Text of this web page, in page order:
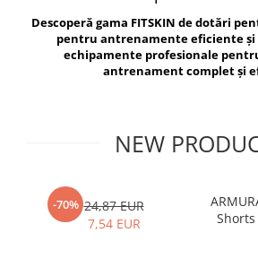
Exercise Bags
Gym Accesories
Coach Accessories
Motor Skills and Coordination
Recovery and Warm-Up
Vikings
Berserker
Descoperă gama FITSKIN de dotări
pentru antrenamente eficiente și
echipamente profesionale
antrenament complet și
NEW
-70% 24,87 EUR
7,54 EUR
Shorts